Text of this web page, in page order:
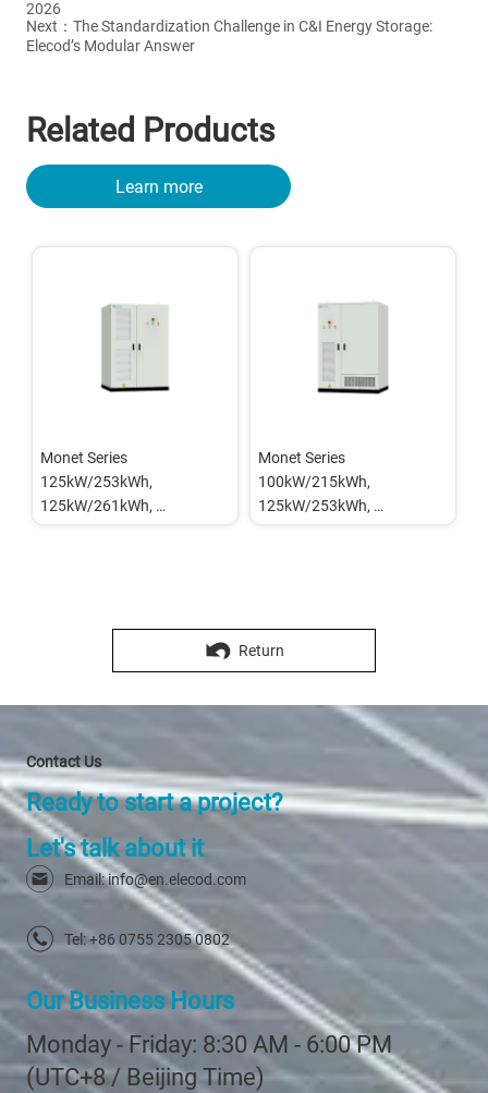
2026
Next：The Standardization Challenge in C&I Energy Storage:
Elecod’s Modular Answer
Related Products
Learn more
Monet Series
125kW/253kWh,
125kW/261kWh,
215kW/418kWh Outdoor
Monet Series
100kW/215kWh,
125kW/253kWh,
125kW/261kWh Outdoor
Return
Contact Us
Ready to start a project?
Let's talk about it
Email: info@en.elecod.com
Tel: +86 0755 2305 0802
Our Business Hours
Monday - Friday: 8:30 AM - 6:00 PM
(UTC+8 / Beijing Time)